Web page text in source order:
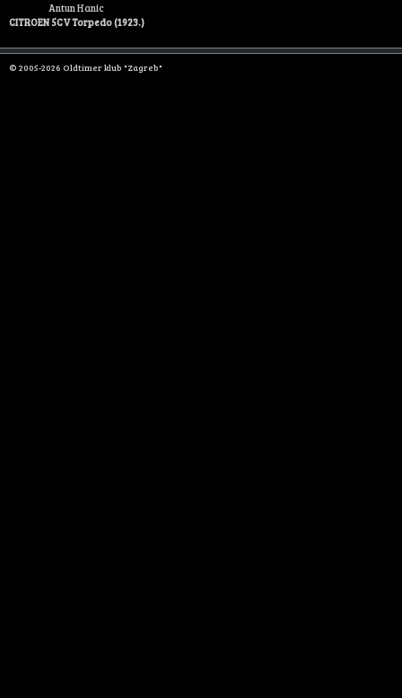
Antun Hanic
CITROEN 5CV Torpedo (1923.)
© 2005-2026 Oldtimer klub "Zagreb"